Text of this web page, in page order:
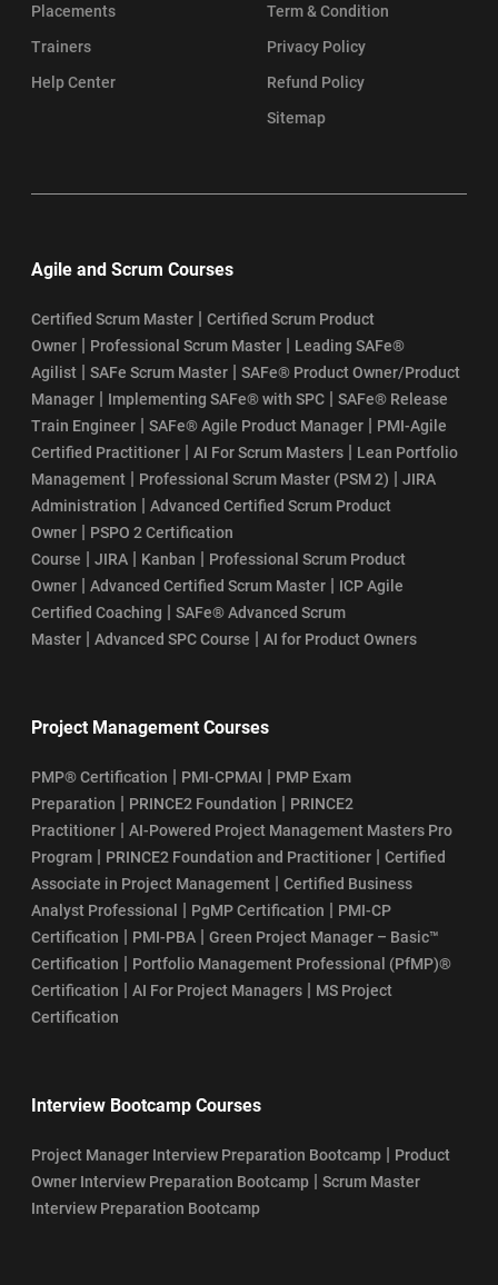
Placements
Trainers
Help Center
Term & Condition
Privacy Policy
Refund Policy
Sitemap
Agile and Scrum Courses
Certified Scrum Master | Certified Scrum Product
Owner | Professional Scrum Master | Leading SAFe®
Agilist | SAFe Scrum Master | SAFe® Product Owner/Product
Manager | Implementing SAFe® with SPC | SAFe® Release
Train Engineer | SAFe® Agile Product Manager | PMI-Agile
Certified Practitioner | AI For Scrum Masters | Lean Portfolio
Management | Professional Scrum Master (PSM 2) | JIRA
Administration | Advanced Certified Scrum Product
Owner | PSPO 2 Certification
Course | JIRA | Kanban | Professional Scrum Product
Owner | Advanced Certified Scrum Master | ICP Agile
Certified Coaching | SAFe® Advanced Scrum
Master | Advanced SPC Course | AI for Product Owners
Project Management Courses
PMP® Certification | PMI-CPMAI | PMP Exam
Preparation | PRINCE2 Foundation | PRINCE2
Practitioner | AI-Powered Project Management Masters Pro
Program | PRINCE2 Foundation and Practitioner | Certified
Associate in Project Management | Certified Business
Analyst Professional
| PgMP Certification | PMI-CP
Certification | PMI-PBA | Green Project Manager – Basic™
Certification | Portfolio Management Professional (PfMP)®
Certification | AI For Project Managers | MS Project
Certification
Interview Bootcamp Courses
Project Manager Interview Preparation Bootcamp | Product
Owner Interview Preparation Bootcamp | Scrum Master
Interview Preparation Bootcamp